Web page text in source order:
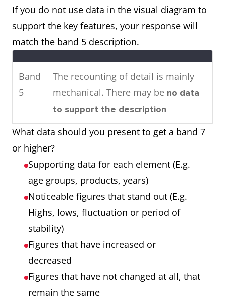
charts
The pie charts show the main
energy resources used to
generate power in a town in
how much energy was
consumed by the community in
1989.
Overall, by looking at the
used the most as an energy
source in this town and that
most power is required for
domestic cooling.
renovation,
removal)
Things that are
new (E.g. building,
roads, facilities)
showing 7
stages
Each of the 7
stages
Any extra step
process
Chart showing
three products
over 3 years
Three products
Three years
noticeable (E.g.
unusual trends)
If you do not use data in the visual diagram to
support the key features, your response will
match the band 5 description.
Band
5
The recounting of detail is mainly
mechanical. There may be no data
to support the description
What data should you present to get a band 7
or higher?
Supporting data for each element (E.g.
age groups, products, years)
Noticeable figures that stand out (E.g.
Highs, lows, fluctuation or period of
stability)
Figures that have increased or
decreased
Figures that have not changed at all, that
remain the same